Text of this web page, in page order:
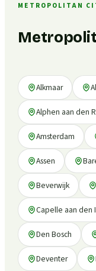
METROPOLITAN
Alkmaar
Alphen aan den
Amsterdam
Assen
Beverwijk
Capelle aan den
Den Bosch
Deventer